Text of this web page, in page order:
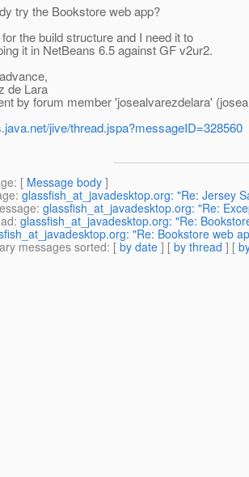
try the Bookstore web app?
the build structure and I need it to
it in NetBeans 6.5 against GF v2ur2.
de Lara
by forum member 'josealvarezdelara'
jive/thread.jspa?messageID=328560
: [ Message body ]
: glassfish_at_javadesktop.org: "Re: Jersey
: glassfish_at_javadesktop.org: "Re:
: glassfish_at_javadesktop.org: "Re:
"Re: Bookstore web
messages sorted: [ by date ] [ by thread ] [